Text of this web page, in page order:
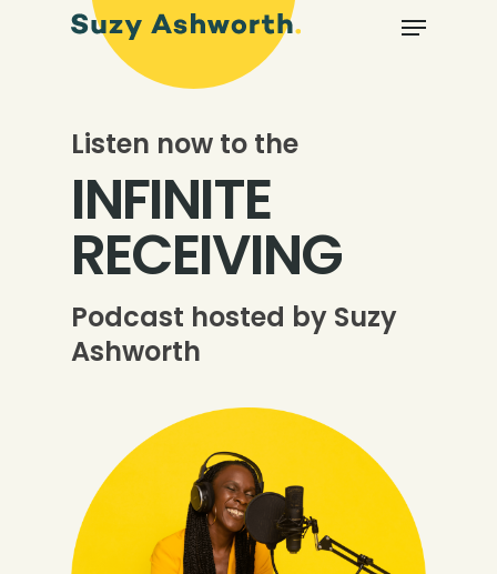
Listen now to the
INFINITE
RECEIVING
Podcast hosted by Suzy
Ashworth